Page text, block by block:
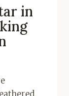
in